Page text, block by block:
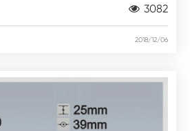
3082
2018/12/06